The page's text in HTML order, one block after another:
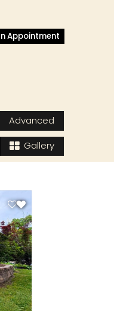
Appointment
Advanced
Gallery